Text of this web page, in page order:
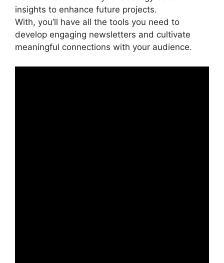
insights to enhance future projects.
With, you’ll have all the tools you need to
develop engaging newsletters and cultivate
meaningful connections with your audience.